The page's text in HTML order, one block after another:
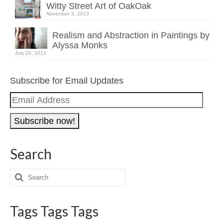
Witty Street Art of OakOak
November 3, 2013
Realism and Abstraction in Paintings by
Alyssa Monks
July 20, 2013
Subscribe for Email Updates
Email
Address
Search
Tags Tags Tags